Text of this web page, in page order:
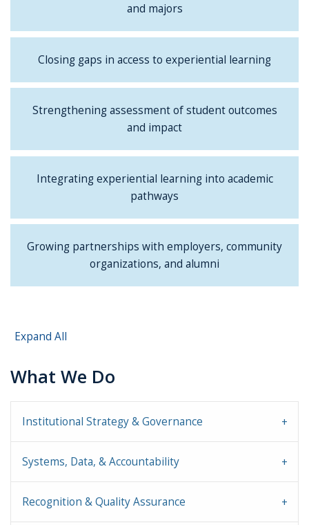
and majors
Closing gaps in access to experiential learning
Strengthening assessment of student outcomes
and impact
Integrating experiential learning into academic
pathways
Growing partnerships with employers, community
organizations, and alumni
Expand All
What We Do
Institutional Strategy & Governance
Systems, Data, & Accountability
Recognition & Quality Assurance